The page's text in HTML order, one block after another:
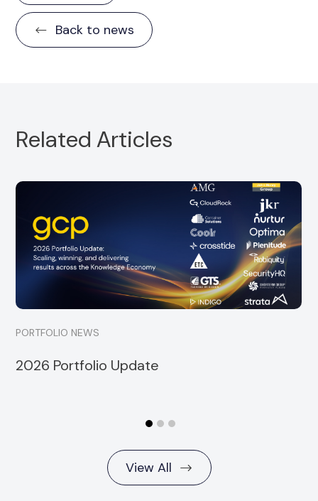
Back to news
Related Articles
PORTFOLIO NEWS
2026 Portfolio Update
Portfolio Partner, CloudRock, is pleased to
announce the strategic acquisition of
SuccessDay
Read more
View All